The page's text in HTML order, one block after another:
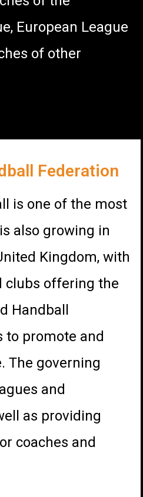
European League
of other
Federation
is one of the most
also growing in
Kingdom, with
clubs offering the
Handball
to promote and
The governing
and
as providing
coaches and